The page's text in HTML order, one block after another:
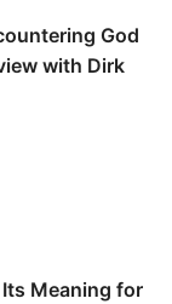
God
with Dirk
Meaning for